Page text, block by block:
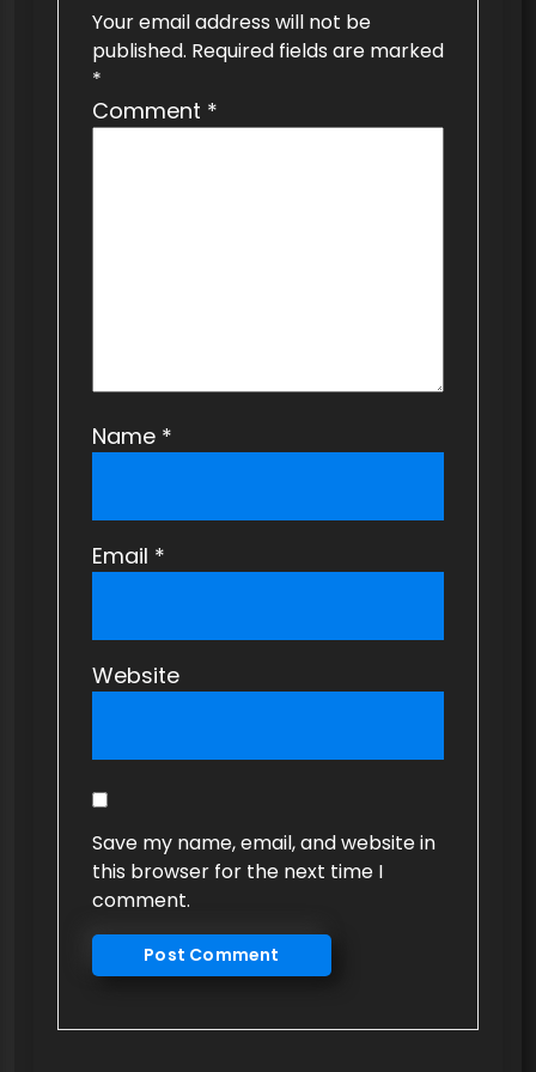
Your email address will not be
published. Required fields are marked
*
Comment *
Name *
Email *
Website
Save my name, email, and website in
this browser for the next time I
comment.